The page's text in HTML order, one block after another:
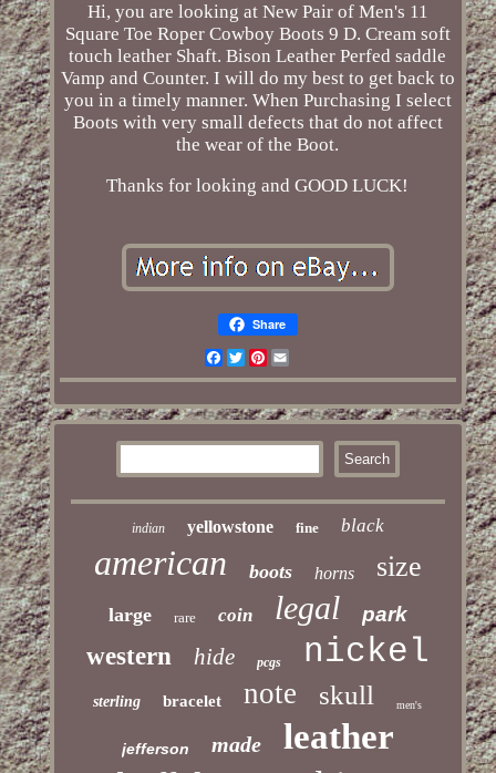
Hi, you are looking at New Pair of Men's 11
Square Toe Roper Cowboy Boots 9 D. Cream soft
touch leather Shaft. Bison Leather Perfed saddle
Vamp and Counter. I will do my best to get back to
you in a timely manner. When Purchasing I select
Boots with very small defects that do not affect
the wear of the Boot.
Thanks for looking and GOOD LUCK!
Share
Facebook
TwitterPinterest
Email
indian yellowstone fine black
american boots horns size
large rare coin legal park
western hide pcgs nickel
sterling bracelet note skull men's
jefferson made leather